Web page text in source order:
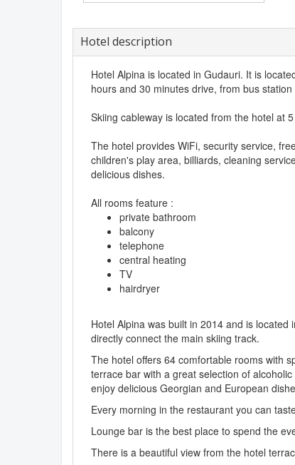
Hotel description
Hotel Alpina is located in Gudauri. It is
hours and 30 minutes drive, from bus
Skiing cableway is located from the hotel at
The hotel provides WiFi, security service,
children's play area, billiards, cleaning
delicious dishes.
All rooms feature :
private bathroom
balcony
telephone
central heating
TV
hairdryer
Hotel Alpina was built in 2014 and is
directly connect the main skiing track.
The hotel offers 64 comfortable rooms with
terrace bar with a great selection of
enjoy delicious Georgian and European
Every morning in the restaurant you can
Lounge bar is the best place to spend the
There is a beautiful view from the hotel